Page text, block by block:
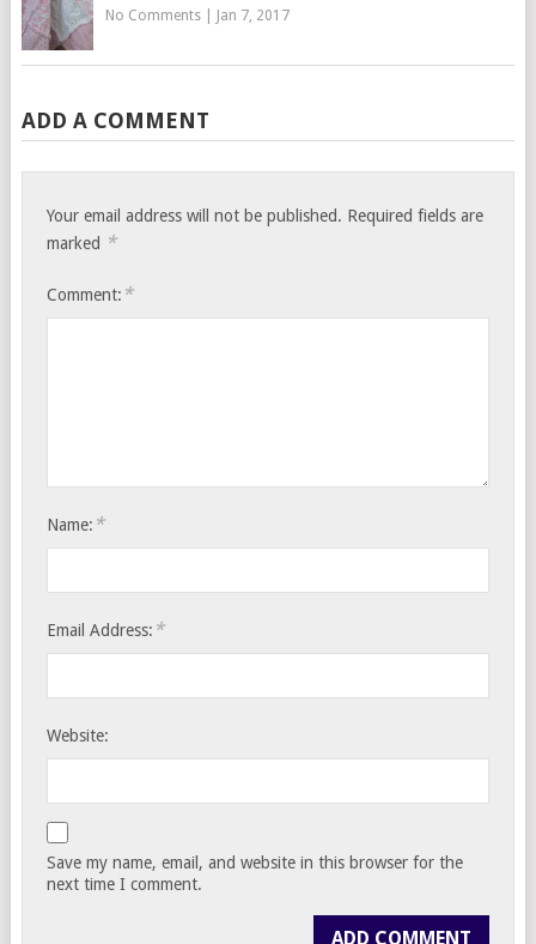
No Comments| Jan 7, 2017
ADD A COMMENT
Your email address will not be published. Required fields are
marked *
Comment: *
Name: *
Email Address: *
Website:
Save my name, email, and website in this browser for the
next time I comment.